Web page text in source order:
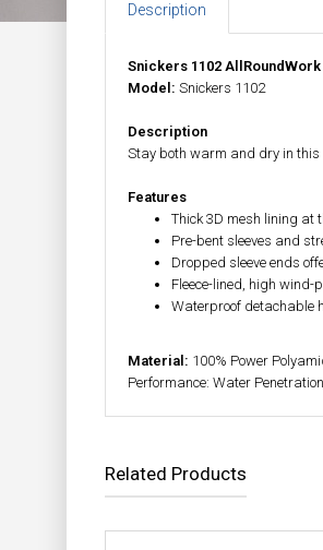
Description
Snickers 1102
Model: Snickers 1102
Description
Stay both warm and dry in this
Features
Thick 3D mesh lining at
Pre-bent sleeves and
Dropped sleeve ends
Fleece-lined, high
Waterproof detachable
Material: 100% Power
Performance: Water
Related Products